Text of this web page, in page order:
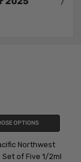
OPTIONS
Northwest
Set of Five 1/2ml